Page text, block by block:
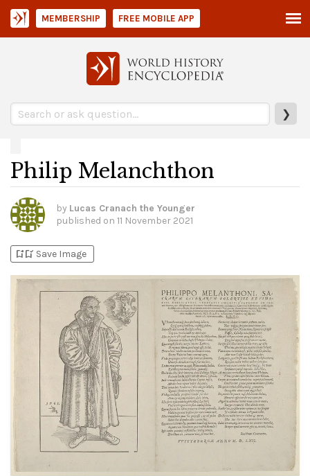
❯
MEMBERSHIP FREE MOBILE APP
Philip Melanchthon
by Lucas Cranach the Younger
published on 11 November 2021
bookmark_addbookmark_added Save Image